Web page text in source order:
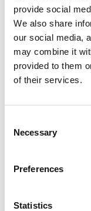
provide social
We also share
our social media,
may combine it
provided to them
of their services.
Selection
Necessary
Preferences
Statistics
Keywords
Category
Interest